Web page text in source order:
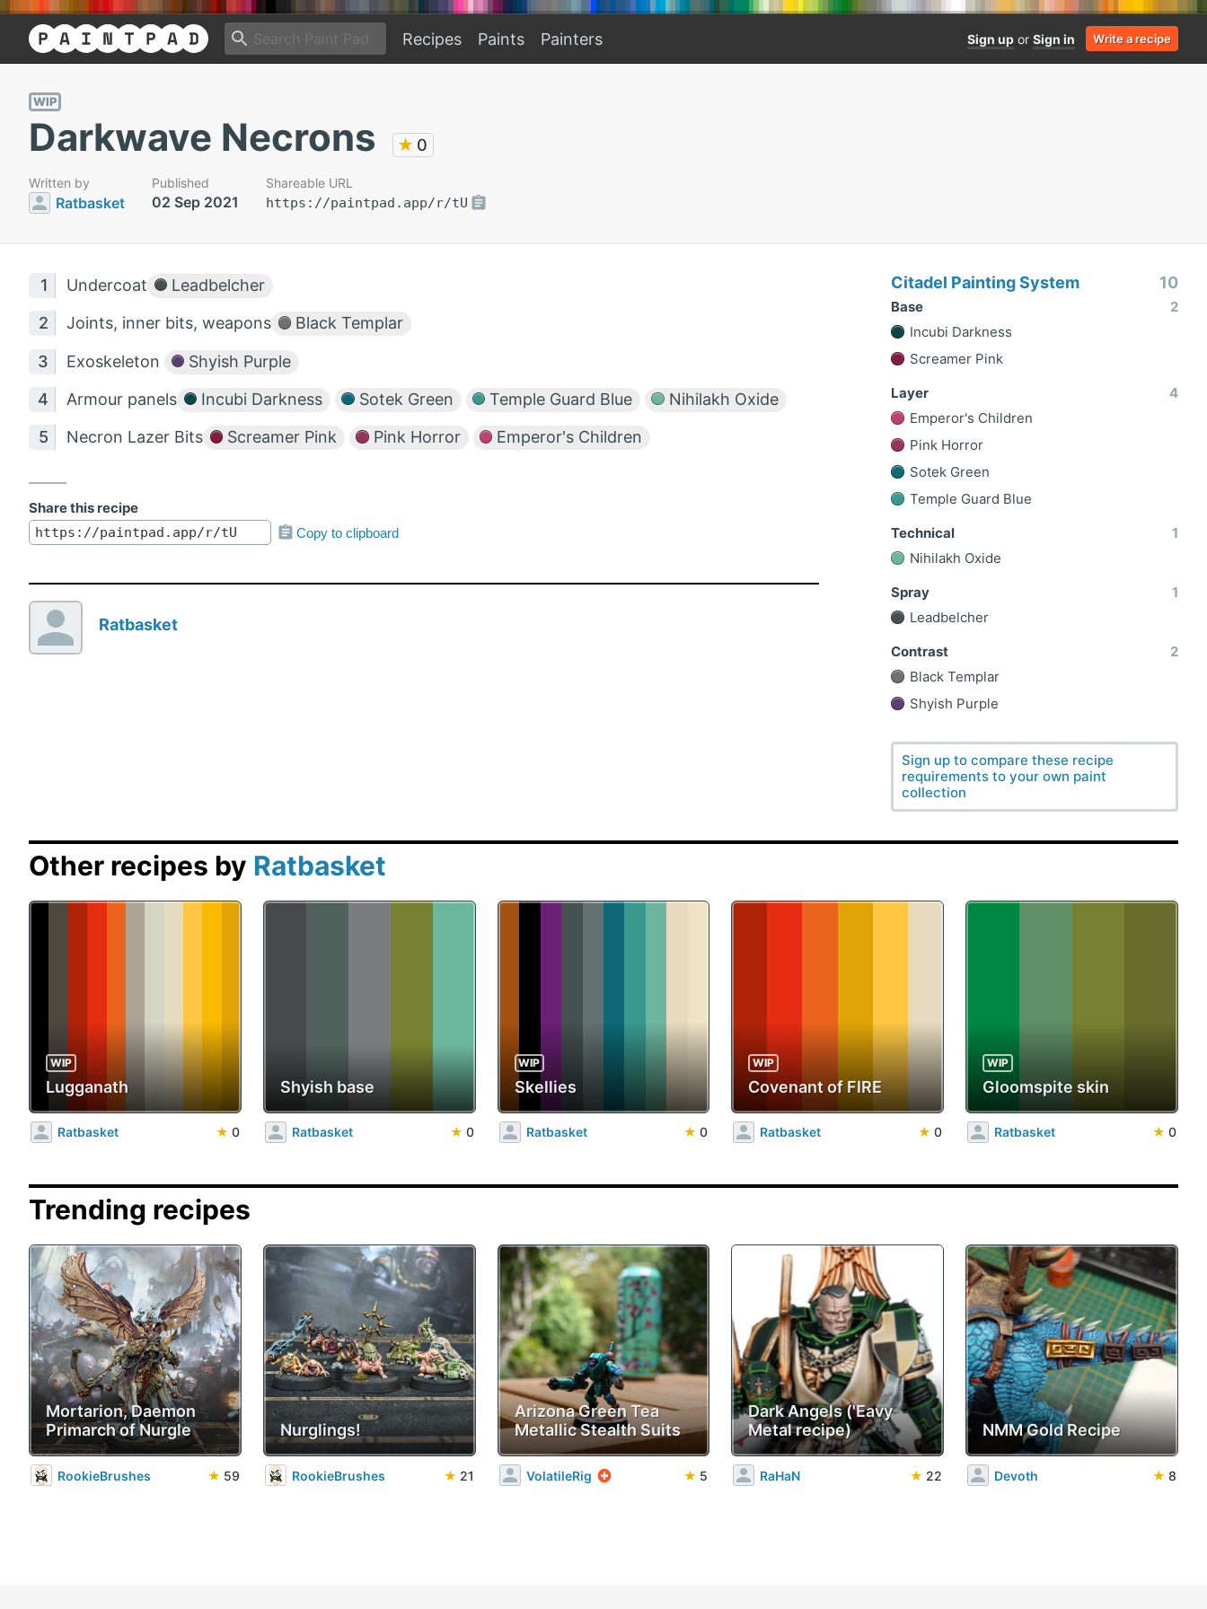
Recipes Paints Painters Sign up or Sign in Write a recipe
WIP
Darkwave Necrons ★ 0
Written by
Ratbasket
Published
02 Sep 2021
Shareable URL
https://paintpad.app/r/tU
Undercoat Leadbelcher
Joints, inner bits, weapons Black Templar
Exoskeleton Shyish Purple
Armour panels Incubi Darkness Sotek Green Temple Guard Blue Nihilakh Oxide
Necron Lazer Bits Screamer Pink Pink Horror Emperor's Children
Share this recipe
Copy to clipboard
Ratbasket
Citadel Painting System 10
Base
2
Incubi Darkness
Screamer Pink
Layer
4
Emperor's Children
Pink Horror
Sotek Green
Temple Guard Blue
Technical
1
Nihilakh Oxide
Spray
1
Leadbelcher
Contrast
2
Black Templar
Shyish Purple
Sign up to compare these recipe
requirements to your own paint
collection
Other recipes by Ratbasket
WIP
Lugganath
Ratbasket ★ 0
Shyish base
Ratbasket ★ 0
WIP
Skellies
Ratbasket ★ 0
WIP
Covenant of FIRE
Ratbasket ★ 0
WIP
Gloomspite skin
Ratbasket ★ 0
Trending recipes
Mortarion, Daemon
Primarch of Nurgle
RookieBrushes ★ 59
Nurglings!
RookieBrushes ★ 21
Arizona Green Tea
Metallic Stealth Suits
VolatileRig ★ 5
Dark Angels ('Eavy
Metal recipe)
RaHaN ★ 22
NMM Gold Recipe
Devoth ★ 8